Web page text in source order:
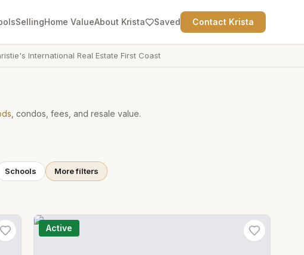
SellingHome ValueAbout Krista Saved Contact Krista
International Real Estate First Coast
, condos, fees, and resale value.
Schools More filters
Active